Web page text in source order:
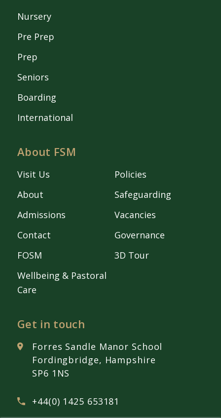
Nursery
Pre Prep
Prep
Seniors
Boarding
International
About FSM
Visit Us
About
Admissions
Contact
FOSM
Wellbeing & Pastoral
Care
Policies
Safeguarding
Vacancies
Governance
3D Tour
Get in touch
Forres Sandle Manor School
Fordingbridge, Hampshire
SP6 1NS
+44(0) 1425 653181